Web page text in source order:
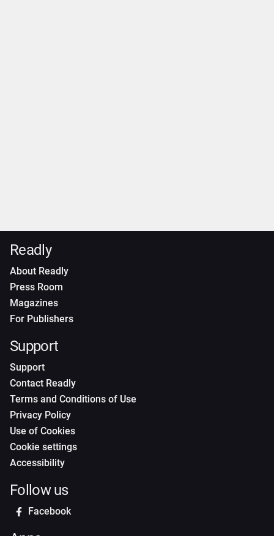
Readly
About Readly
Press Room
Magazines
For Publishers
Support
Support
Contact Readly
Terms and Conditions of Use
Privacy Policy
Use of Cookies
Cookie settings
Accessibility
Follow us
Facebook